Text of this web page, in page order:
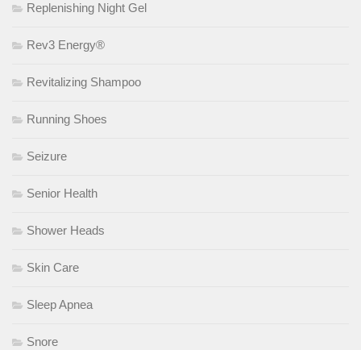
Replenishing Night Gel
Rev3 Energy®
Revitalizing Shampoo
Running Shoes
Seizure
Senior Health
Shower Heads
Skin Care
Sleep Apnea
Snore